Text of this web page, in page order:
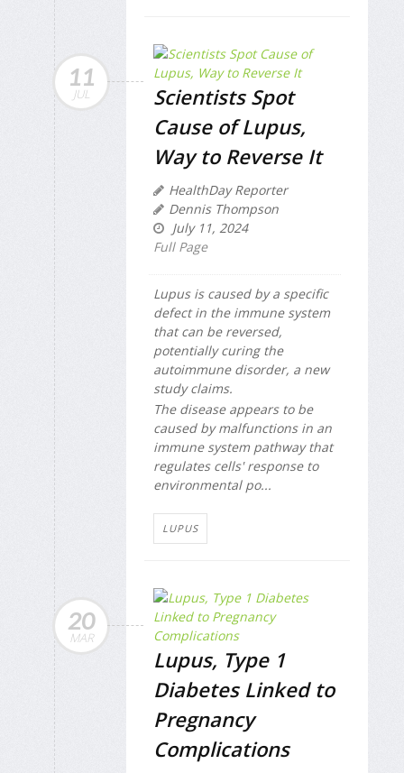
11
JUL
Scientists Spot
Cause of Lupus,
Way to Reverse It
HealthDay Reporter
Dennis Thompson
July 11, 2024
Full Page
Lupus is caused by a specific
defect in the immune system
that can be reversed,
potentially curing the
autoimmune disorder, a new
study claims.
The disease appears to be
caused by malfunctions in an
immune system pathway that
regulates cells' response to
environmental po...
LUPUS
20
MAR
Lupus, Type 1
Diabetes Linked to
Pregnancy
Complications